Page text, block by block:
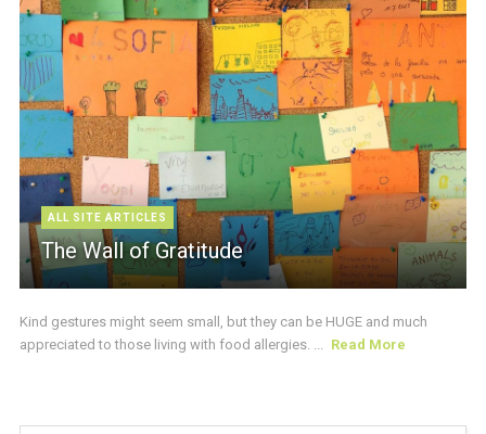
ALL SITE ARTICLES
The Wall of Gratitude
Kind gestures might seem small, but they can be HUGE and much
appreciated to those living with food allergies. ...
Read More